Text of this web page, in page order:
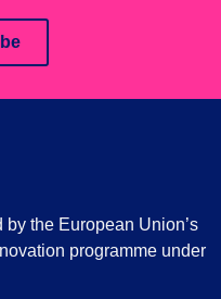
the European Union’s
programme under